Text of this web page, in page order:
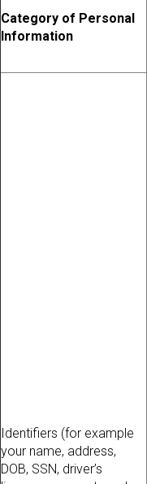
Category of Personal
Information
Identifiers (for example
your name, address,
DOB, SSN, driver’s